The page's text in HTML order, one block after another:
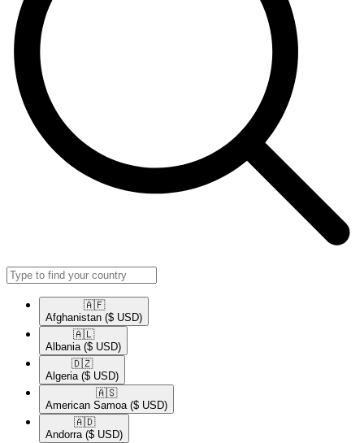
🇦🇫​
Afghanistan ($ USD)
🇦🇱​
Albania ($ USD)
🇩🇿​
Algeria ($ USD)
🇦🇸​
American Samoa ($ USD)
🇦🇩​
Andorra ($ USD)